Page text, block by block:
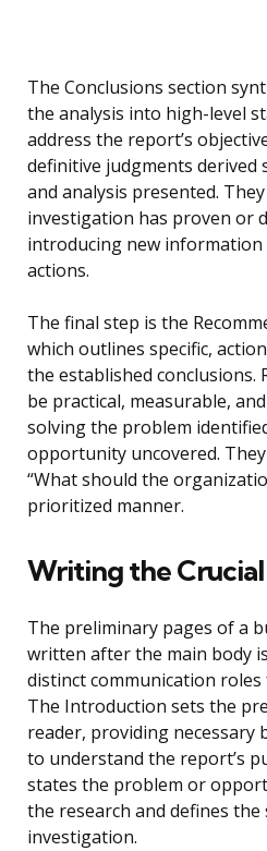
The Conclusions section
the analysis into high-level
address the report’s
definitive judgments derived
and analysis presented.
investigation has proven or
introducing new
actions.
The final step is the
which outlines specific,
the established conclusions.
be practical, measurable,
solving the problem
opportunity uncovered.
“What should the
prioritized manner.
Writing the
The preliminary pages of a
written after the main body
distinct communication
The Introduction sets the
reader, providing
to understand the report’s
states the problem or
the research and defines the
investigation.